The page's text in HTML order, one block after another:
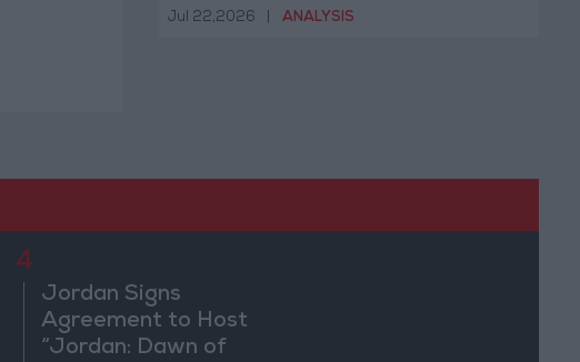
Jul 22,2026 ANALYSIS
4
Jordan Signs
Agreement to Host
“Jordan: Dawn of